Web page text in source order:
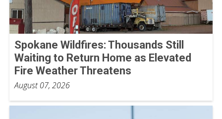
Spokane Wildfires: Thousands Still
Waiting to Return Home as Elevated
Fire Weather Threatens
August 07, 2026